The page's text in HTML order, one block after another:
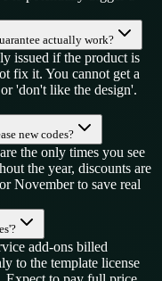
actually work?
issued if the product is
fix it. You cannot get a
'don't like the design'.
new codes?
the only times you see
the year, discounts are
November to save real
add-ons billed
to the template license